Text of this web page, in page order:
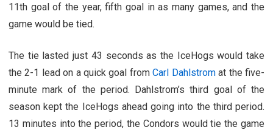
11th goal of the year, fifth goal in as many games, and the
game would be tied.
The tie lasted just 43 seconds as the IceHogs would take
the 2-1 lead on a quick goal fromCarl Dahlstromat the five-
minute mark of the period. Dahlstrom’s third goal of the
season kept the IceHogs ahead going into the third period.
13 minutes into the period, the Condors would tie the game